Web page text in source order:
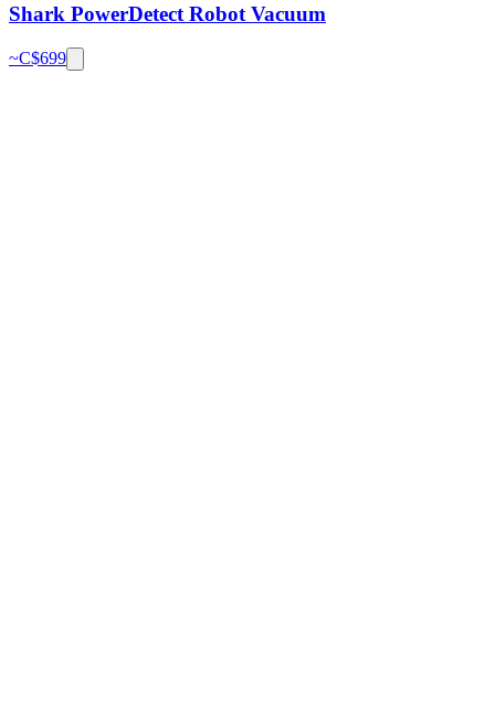
Shark PowerDetect Robot Vacuum
~C$699